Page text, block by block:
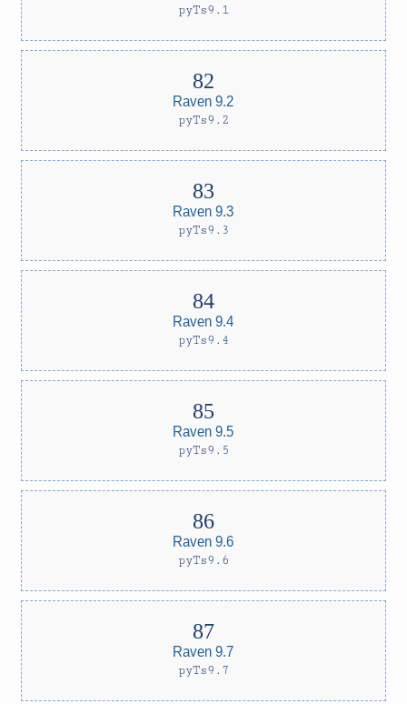
pyTs9.1
Raven 9.2
pyTs9.2
Raven 9.3
pyTs9.3
Raven 9.4
pyTs9.4
Raven 9.5
pyTs9.5
Raven 9.6
pyTs9.6
Raven 9.7
pyTs9.7